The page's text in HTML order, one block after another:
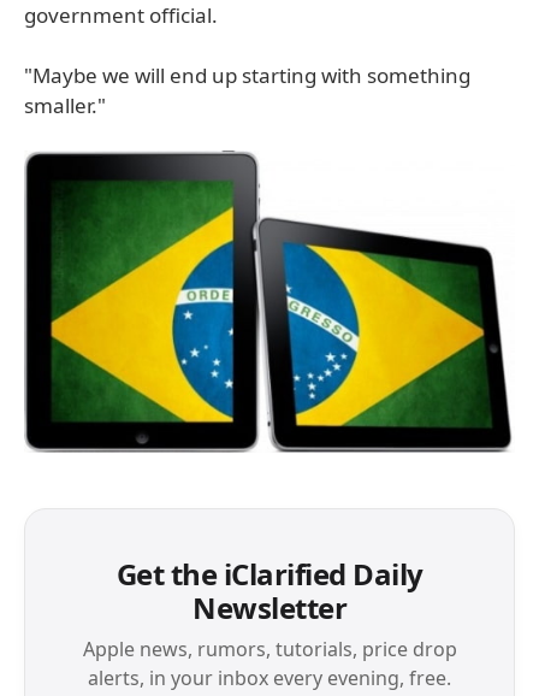
government official.
"Maybe we will end up starting with something
smaller."
Get the iClarified Daily
Newsletter
Apple news, rumors, tutorials, price drop
alerts, in your inbox every evening, free.